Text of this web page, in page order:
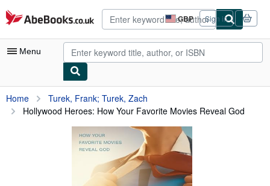
Skip to main content
AbeBooks.co.uk GBP
Site
shopping
preferences
Sign in
Menu
My Account
My Purchases
Home
Turek, Frank; Turek, Zach
Hollywood Heroes: How Your Favorite Movies Reveal God